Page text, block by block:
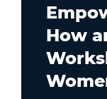
How